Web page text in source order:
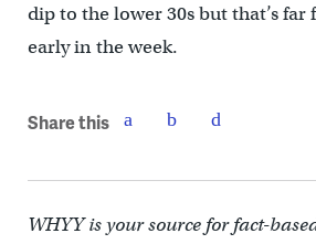
dip to the lower 30s but that’s
early in the week.
Share this
WHYY is your source for fact-